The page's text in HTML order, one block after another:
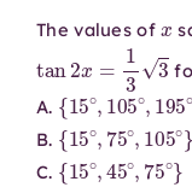
The values of
tan 2 33
A.
{15∘ 105 ∘,
B.
{15∘ ,75∘ , 105
C.
{15∘ 45 ∘ 75 ∘